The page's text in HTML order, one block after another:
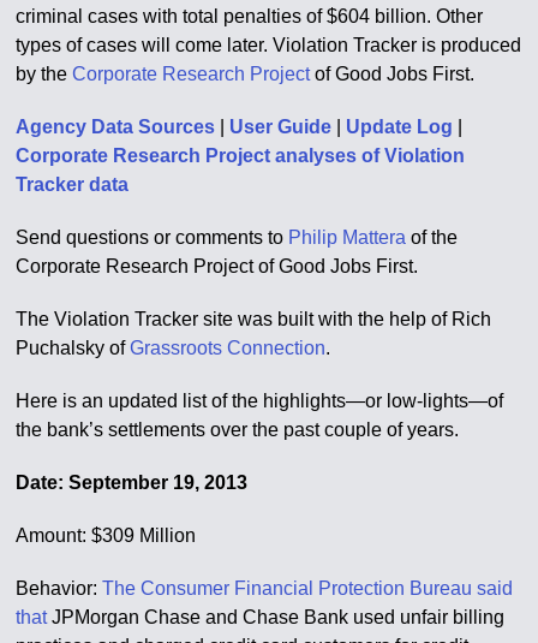
criminal cases with total penalties of $604 billion. Other
types of cases will come later. Violation Tracker is produced
by theCorporate Research Projectof Good Jobs First.
Agency Data Sources User Guide Update Log
Corporate Research Project analyses of Violation
Tracker data
Send questions or comments to Philip Mattera of the
Corporate Research Project of Good Jobs First.
The Violation Tracker site was built with the help of Rich
Puchalsky ofGrassroots Connection.
Here is an updated list of the highlights—or low-lights—of
the bank’s settlements over the past couple of years.
Date: September 19, 2013
Amount: $309 Million
Behavior:The Consumer Financial Protection Bureau said
thatJPMorgan Chase and Chase Bank used unfair billing